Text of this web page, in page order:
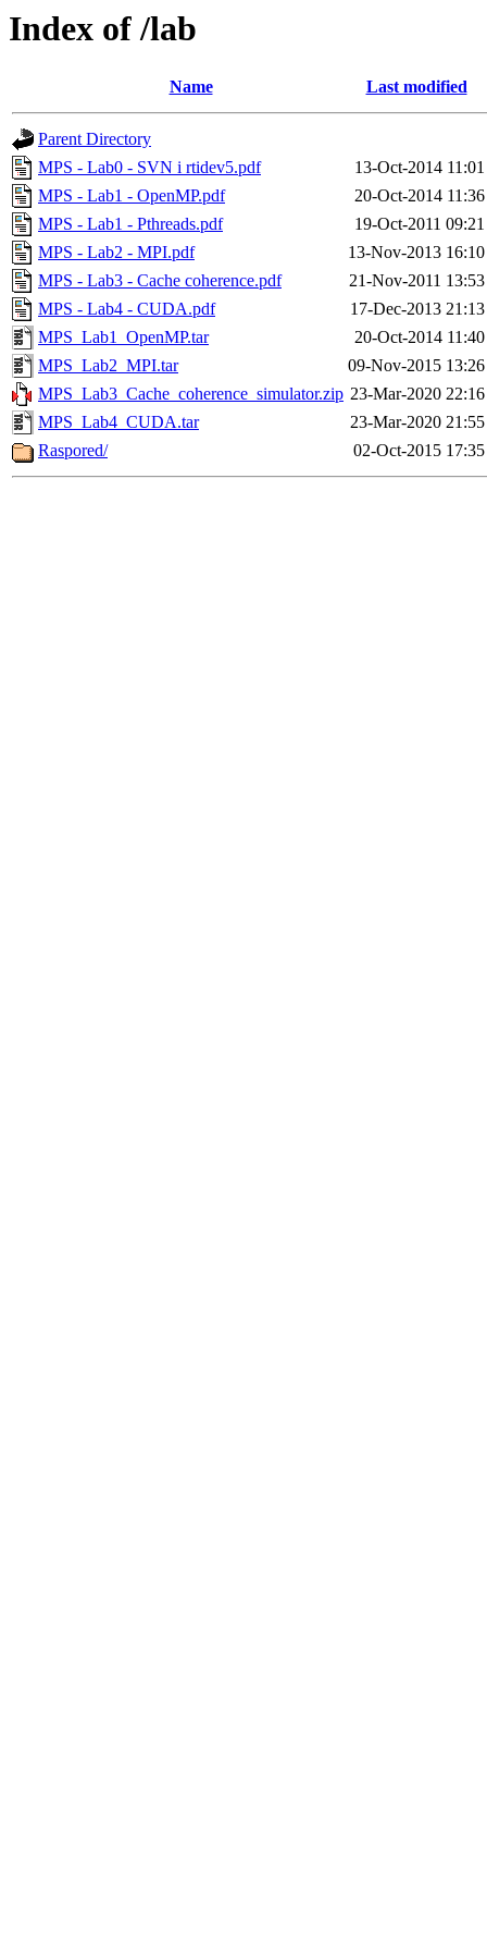
Index of /lab
Name Last modified
Parent Directory
MPS - Lab0 - SVN i rtidev5.pdf
13-Oct-2014 11:01
MPS - Lab1 - OpenMP.pdf
20-Oct-2014 11:36
MPS - Lab1 - Pthreads.pdf
19-Oct-2011 09:21
MPS - Lab2 - MPI.pdf
13-Nov-2013 16:10
MPS - Lab3 - Cache coherence.pdf
21-Nov-2011 13:53
MPS - Lab4 - CUDA.pdf
17-Dec-2013 21:13
MPS_Lab1_OpenMP.tar
20-Oct-2014 11:40
MPS_Lab2_MPI.tar
09-Nov-2015 13:26
MPS_Lab3_Cache_coherence_simulator.zip 23-Mar-2020 22:16
MPS_Lab4_CUDA.tar
23-Mar-2020 21:55
Raspored/
02-Oct-2015 17:35